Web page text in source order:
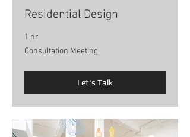
Residential Design
1 hr
Consultation
Meeting
Consultation Meeting
Let's Talk